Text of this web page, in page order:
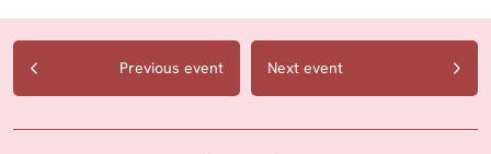
Previous event Next event